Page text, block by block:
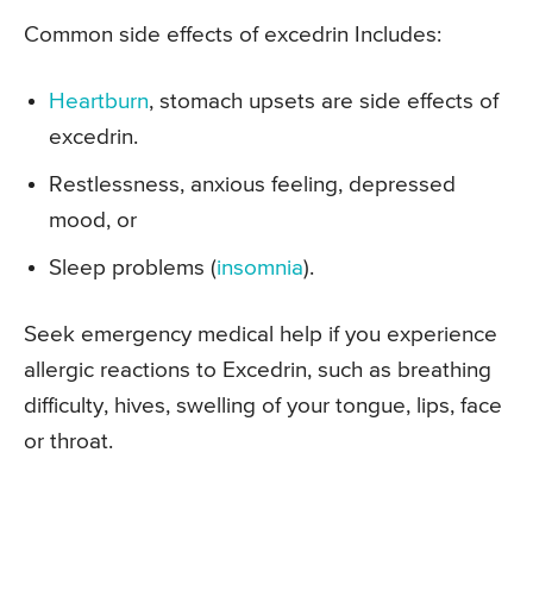
Common side effects of excedrin Includes:
Heartburn, stomach upsets are side effects of
excedrin.
Restlessness, anxious feeling, depressed
mood, or
Sleep problems (insomnia).
Seek emergency medical help if you experience
allergic reactions to Excedrin, such as breathing
difficulty, hives, swelling of your tongue, lips, face
or throat.